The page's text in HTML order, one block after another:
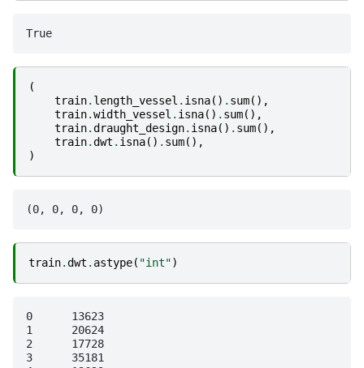
(
train. length_vessel . isna() . sum(),
train.width_vessel . isna() . sum(),
train.draught_design. isna() . sum(),
train.dwt . isna() . sum(),
)
train.dwt . astype( "int")
0      13623
1      20624
2      17728
3      35181